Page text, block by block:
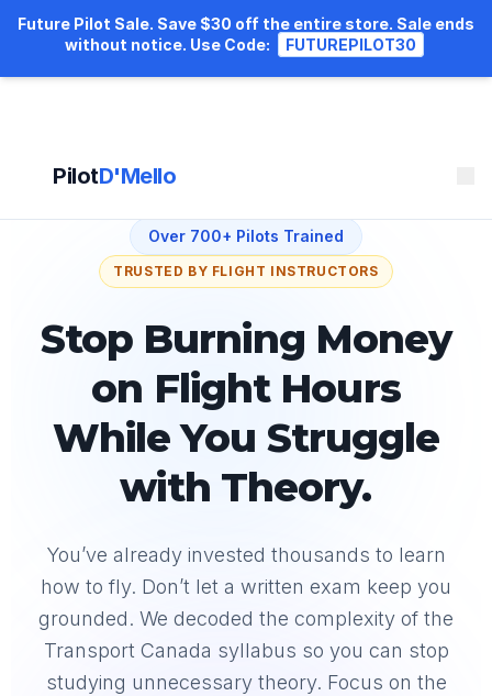
Future Pilot Sale. Save $30 off the entire store. Sale ends
without notice. Use Code: FUTUREPILOT30
PilotD'Mello
Over 700+ Pilots Trained
TRUSTED BY FLIGHT INSTRUCTORS
Stop Burning Money
on Flight Hours
While You Struggle
with Theory.
You’ve already invested thousands to learn
how to fly. Don’t let a written exam keep you
grounded. We decoded the complexity of the
Transport Canada syllabus so you can stop
studying unnecessary theory. Focus on the